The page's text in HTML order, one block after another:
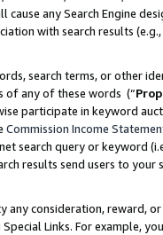
cause any Search Engine
with search results
search terms, or other
of any of these words (“
participate in keyword
Commission Income
search query or keyword
results send users to
any consideration, reward,
Links. For example,